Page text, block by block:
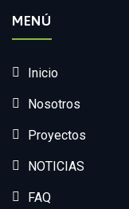
MENÚ
Inicio
Nosotros
Proyectos
NOTICIAS
FAQ